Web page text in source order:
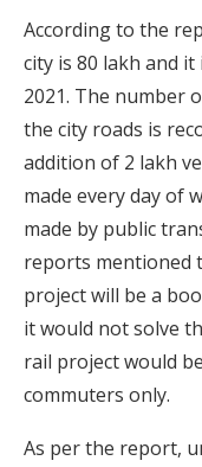
According to the
city is 80 lakh and
2021. The number
the city roads is
addition of 2 lakh
made every day of
made by public
reports mentioned
project will be a
it would not solve
rail project would
commuters only.
As per the report,